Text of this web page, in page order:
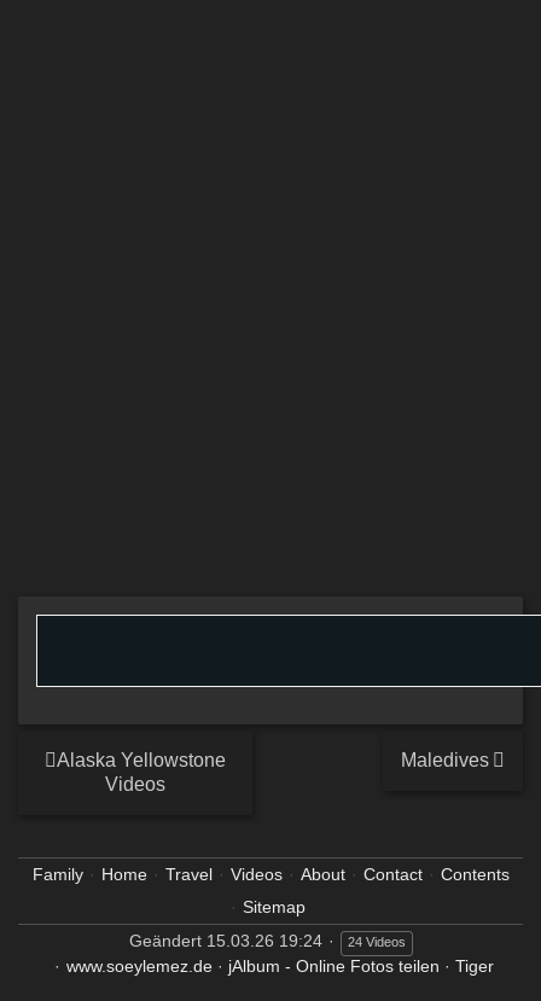
Alaska Yellowstone
Videos
Maledives
Family Home Travel Videos About Contact
Contents
Sitemap
Geändert15.03.26 19:24 24 Videos
www.soeylemez.de· jAlbum - Online Fotos teilen · Tiger